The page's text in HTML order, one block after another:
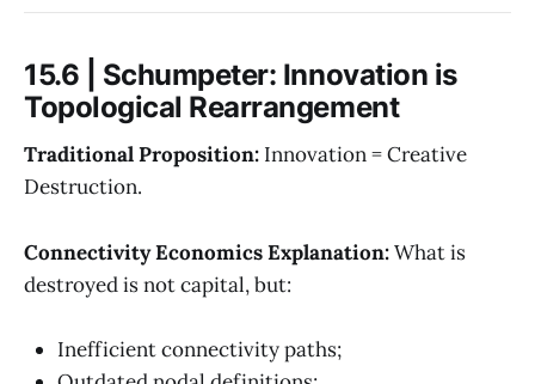
15.6 | Schumpeter: Innovation is
Topological Rearrangement
Traditional Proposition: Innovation = Creative
Destruction.
Connectivity Economics Explanation:What is
destroyed is not capital, but:
Inefficient connectivity paths;